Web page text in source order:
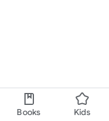
Books Kids